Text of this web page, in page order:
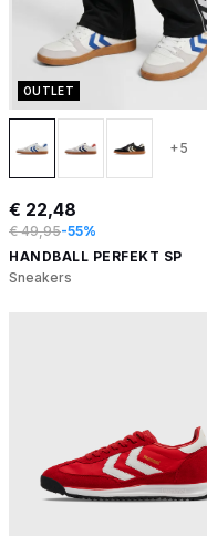
OUTLET
+5
€ 22,48
€ 49,95-55%
HANDBALL PERFEKT SP
Sneakers